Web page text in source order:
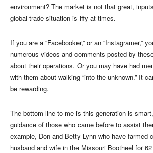
environment? The market is not that great,
global trade situation is iffy at times.
If you are a “Facebooker,” or an “Instagramer,”
numerous videos and comments posted by
about their operations. Or you may have had
with them about walking “into the unknown.” It
be rewarding.
The bottom line to me is this generation is
guidance of those who came before to assist
example, Don and Betty Lynn who have farmed
husband and wife in the Missouri Bootheel for